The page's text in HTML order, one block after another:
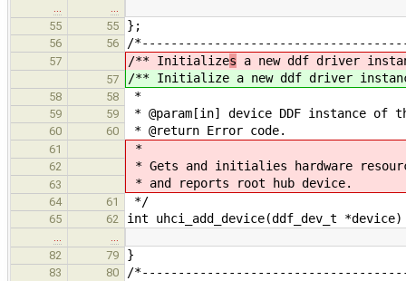
…
…
55
55 };
56 56 /
57 /** Initializes a new ddf driver
57 /** Initialize a new ddf driver
58 58 *
59 59 * @param[in] device DDF instance
60 60 * @return Error code.
61 *
62 * Gets and initialies hardware
63 * and reports root hub device.
64 61 */
65 62 int uhci_add_device(ddf_dev_t *device)
…
…
82
79 }
83 80 /